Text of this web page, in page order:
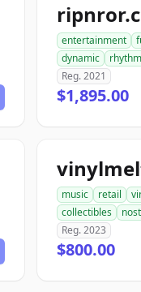
entertainment
dynamic
rhythm
Reg. 2021
$1,895.00
music retail
collectibles
Reg. 2023
$800.00